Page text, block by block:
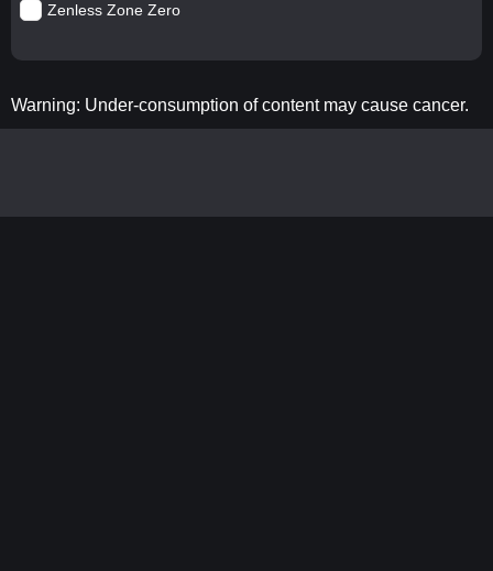
Zenless Zone Zero
Warning: Under-consumption of content may cause cancer.